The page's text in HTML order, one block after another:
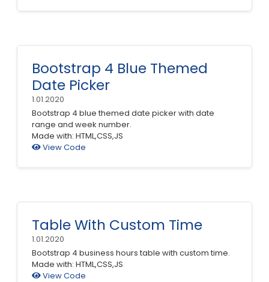
Bootstrap 4 Blue Themed
Date Picker
1.01.2020
Bootstrap 4 blue themed date picker with date
range and week number.
Made with: HTML,CSS,JS
View Code
Table With Custom Time
1.01.2020
Bootstrap 4 business hours table with custom time.
Made with: HTML,CSS,JS
View Code